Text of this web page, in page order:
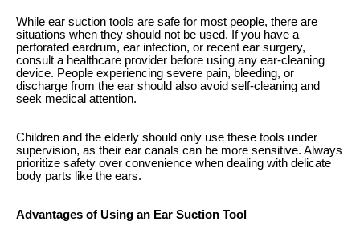
While ear suction tools are safe for most people, there are
situations when they should not be used. If you have a
perforated eardrum, ear infection, or recent ear surgery,
consult a healthcare provider before using any ear-cleaning
device. People experiencing severe pain, bleeding, or
discharge from the ear should also avoid self-cleaning and
seek medical attention.
Children and the elderly should only use these tools under
supervision, as their ear canals can be more sensitive. Always
prioritize safety over convenience when dealing with delicate
body parts like the ears.
Advantages of Using an Ear Suction Tool